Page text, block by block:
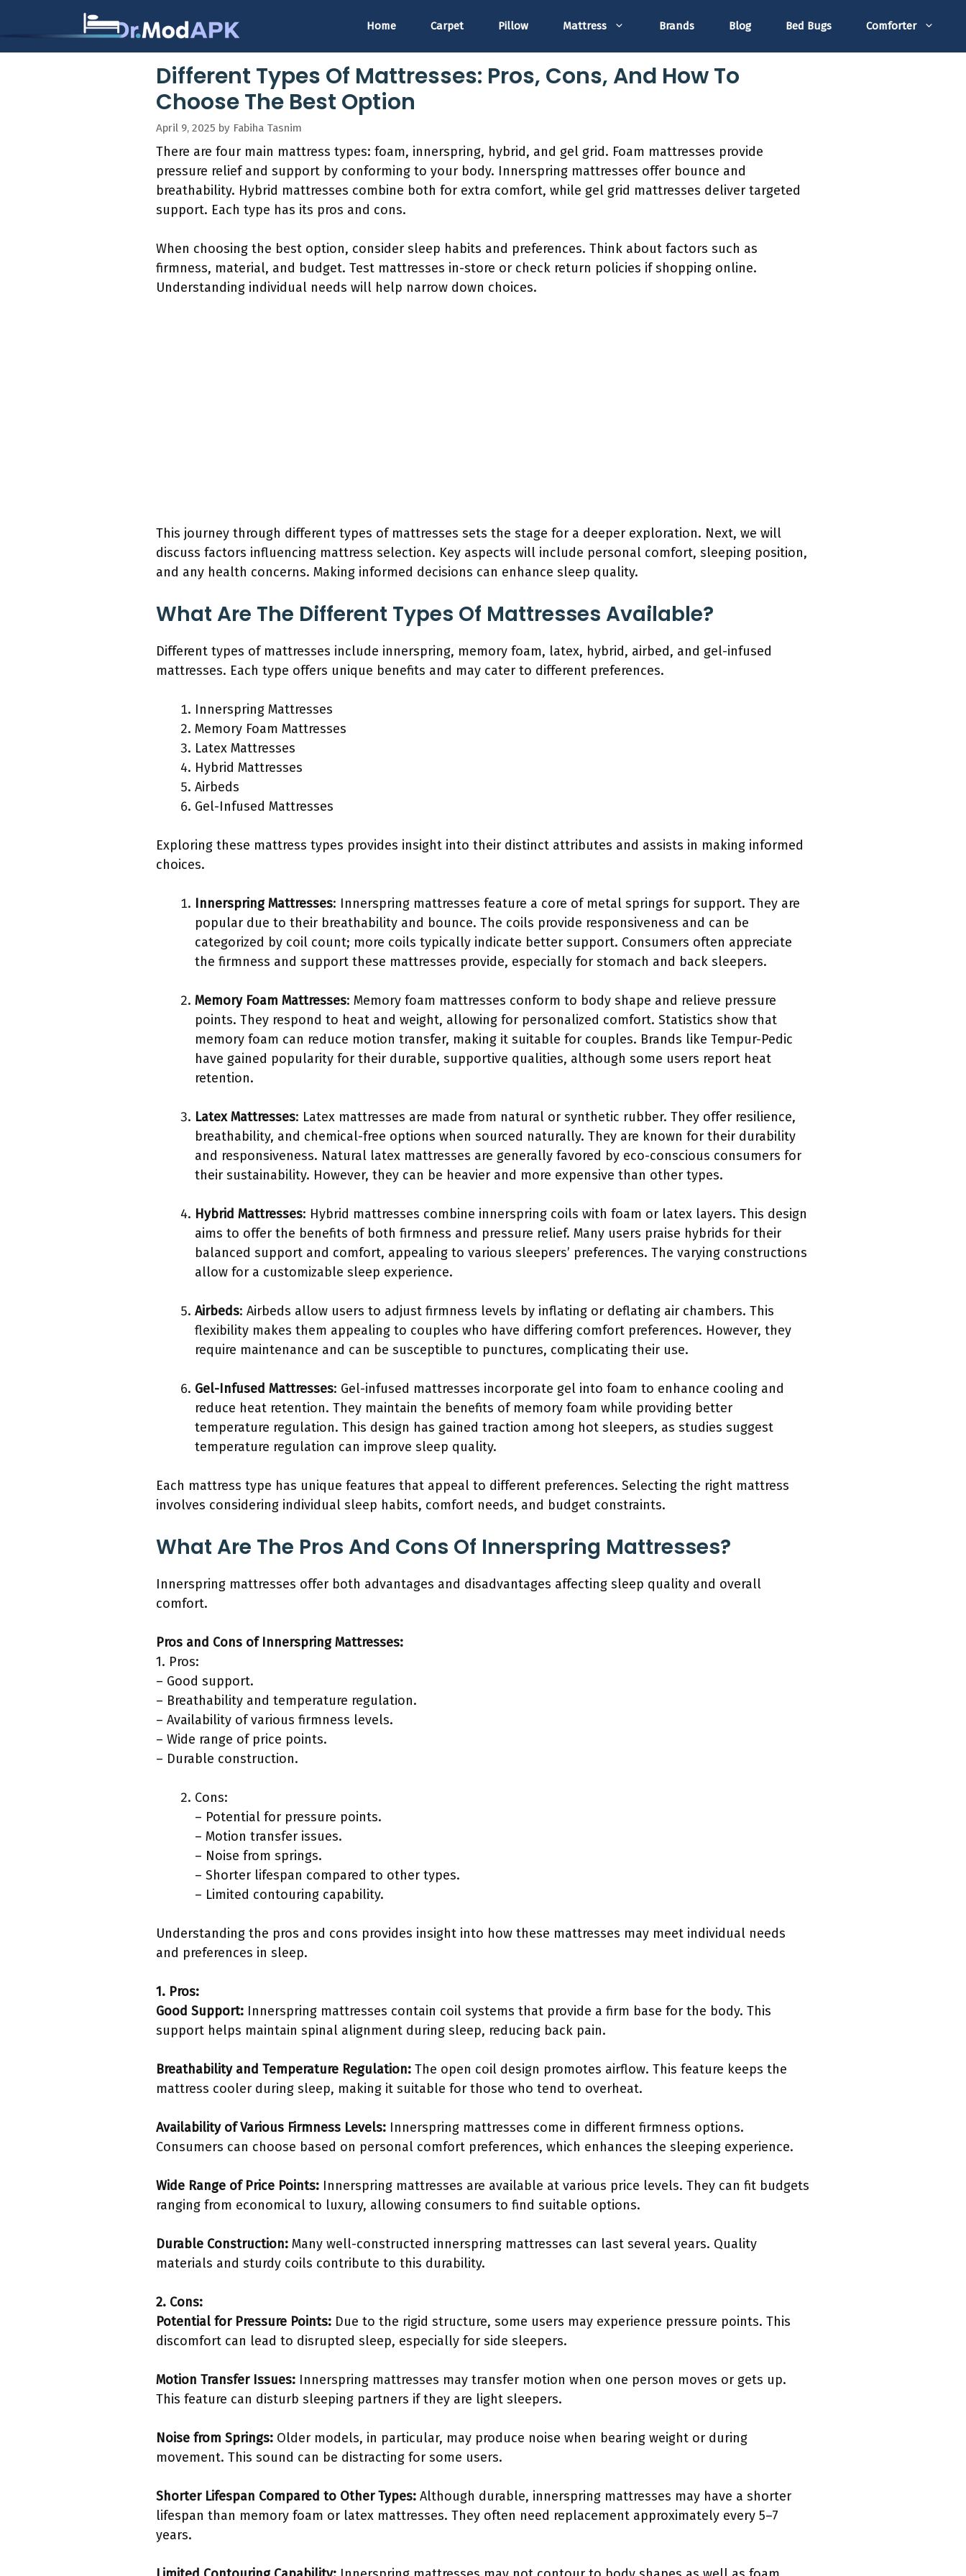
Home Carpet Pillow Mattress Brands Blog Bed Bugs Comforter
Different Types Of Mattresses: Pros, Cons, And How To
Choose The Best Option
April 9, 2025 by Fabiha Tasnim
There are four main mattress types: foam, innerspring, hybrid, and gel grid. Foam mattresses provide
pressure relief and support by conforming to your body. Innerspring mattresses offer bounce and
breathability. Hybrid mattresses combine both for extra comfort, while gel grid mattresses deliver targeted
support. Each type has its pros and cons.
When choosing the best option, consider sleep habits and preferences. Think about factors such as
firmness, material, and budget. Test mattresses in-store or check return policies if shopping online.
Understanding individual needs will help narrow down choices.
This journey through different types of mattresses sets the stage for a deeper exploration. Next, we will
discuss factors influencing mattress selection. Key aspects will include personal comfort, sleeping position,
and any health concerns. Making informed decisions can enhance sleep quality.
What Are The Different Types Of Mattresses Available?
Different types of mattresses include innerspring, memory foam, latex, hybrid, airbed, and gel-infused
mattresses. Each type offers unique benefits and may cater to different preferences.
Innerspring Mattresses
Memory Foam Mattresses
Latex Mattresses
Hybrid Mattresses
Airbeds
Gel-Infused Mattresses
Exploring these mattress types provides insight into their distinct attributes and assists in making informed
choices.
Innerspring Mattresses: Innerspring mattresses feature a core of metal springs for support. They are
popular due to their breathability and bounce. The coils provide responsiveness and can be
categorized by coil count; more coils typically indicate better support. Consumers often appreciate
the firmness and support these mattresses provide, especially for stomach and back sleepers.
Memory Foam Mattresses: Memory foam mattresses conform to body shape and relieve pressure
points. They respond to heat and weight, allowing for personalized comfort. Statistics show that
memory foam can reduce motion transfer, making it suitable for couples. Brands like Tempur-Pedic
have gained popularity for their durable, supportive qualities, although some users report heat
retention.
Latex Mattresses: Latex mattresses are made from natural or synthetic rubber. They offer resilience,
breathability, and chemical-free options when sourced naturally. They are known for their durability
and responsiveness. Natural latex mattresses are generally favored by eco-conscious consumers for
their sustainability. However, they can be heavier and more expensive than other types.
Hybrid Mattresses: Hybrid mattresses combine innerspring coils with foam or latex layers. This design
aims to offer the benefits of both firmness and pressure relief. Many users praise hybrids for their
balanced support and comfort, appealing to various sleepers’ preferences. The varying constructions
allow for a customizable sleep experience.
Airbeds: Airbeds allow users to adjust firmness levels by inflating or deflating air chambers. This
flexibility makes them appealing to couples who have differing comfort preferences. However, they
require maintenance and can be susceptible to punctures, complicating their use.
Gel-Infused Mattresses: Gel-infused mattresses incorporate gel into foam to enhance cooling and
reduce heat retention. They maintain the benefits of memory foam while providing better
temperature regulation. This design has gained traction among hot sleepers, as studies suggest
temperature regulation can improve sleep quality.
Each mattress type has unique features that appeal to different preferences. Selecting the right mattress
involves considering individual sleep habits, comfort needs, and budget constraints.
What Are The Pros And Cons Of Innerspring Mattresses?
Innerspring mattresses offer both advantages and disadvantages affecting sleep quality and overall
comfort.
Pros and Cons of Innerspring Mattresses:
1. Pros:
– Good support.
– Breathability and temperature regulation.
– Availability of various firmness levels.
– Wide range of price points.
– Durable construction.
Cons:
– Potential for pressure points.
– Motion transfer issues.
– Noise from springs.
– Shorter lifespan compared to other types.
– Limited contouring capability.
Understanding the pros and cons provides insight into how these mattresses may meet individual needs
and preferences in sleep.
1. Pros:
Good Support: Innerspring mattresses contain coil systems that provide a firm base for the body. This
support helps maintain spinal alignment during sleep, reducing back pain.
Breathability and Temperature Regulation: The open coil design promotes airflow. This feature keeps the
mattress cooler during sleep, making it suitable for those who tend to overheat.
Availability of Various Firmness Levels: Innerspring mattresses come in different firmness options.
Consumers can choose based on personal comfort preferences, which enhances the sleeping experience.
Wide Range of Price Points: Innerspring mattresses are available at various price levels. They can fit budgets
ranging from economical to luxury, allowing consumers to find suitable options.
Durable Construction: Many well-constructed innerspring mattresses can last several years. Quality
materials and sturdy coils contribute to this durability.
2. Cons:
Potential for Pressure Points: Due to the rigid structure, some users may experience pressure points. This
discomfort can lead to disrupted sleep, especially for side sleepers.
Motion Transfer Issues: Innerspring mattresses may transfer motion when one person moves or gets up.
This feature can disturb sleeping partners if they are light sleepers.
Noise from Springs: Older models, in particular, may produce noise when bearing weight or during
movement. This sound can be distracting for some users.
Shorter Lifespan Compared to Other Types: Although durable, innerspring mattresses may have a shorter
lifespan than memory foam or latex mattresses. They often need replacement approximately every 5–7
years.